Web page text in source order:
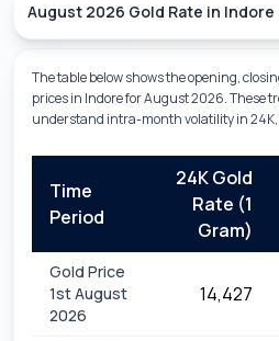
August 2026 Gold Rate in Indore
The table below shows the opening,
prices in IndoreforAugust 2026. These
understand intra-month volatility in 24K,
Time
Period
24K Gold
Rate (1
Gram)
Gold Price
1st August
2026
₹14,427